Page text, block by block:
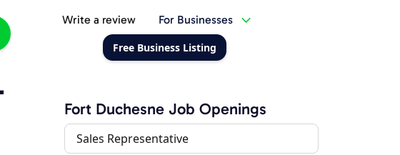
Write a review For Businesses
Free Business Listing
Fort Duchesne Job Openings
Sales Representative